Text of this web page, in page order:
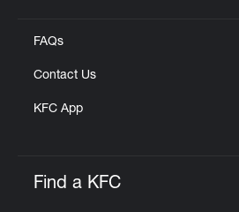
FAQs
Contact Us
KFC App
Find a KFC